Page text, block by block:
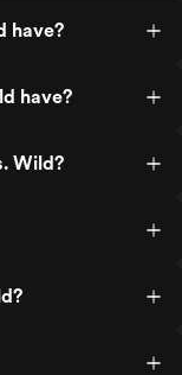
have?
have?
Wild?